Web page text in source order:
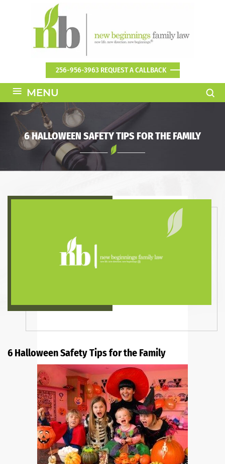
256-956-3963 REQUEST A CALLBACK
≡ MENU
6 HALLOWEEN SAFETY TIPS FOR THE FAMILY
6 Halloween Safety Tips for the Family